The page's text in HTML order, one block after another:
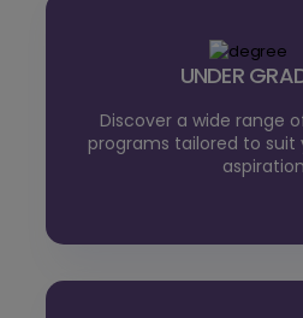
UNDER
Discover a wide range
programs tailored to suit